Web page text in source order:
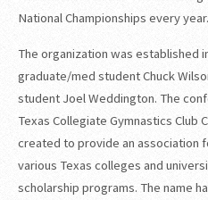
National Championships every year.
The organization was established
graduate/med student Chuck
student Joel Weddington. The
Texas Collegiate Gymnastics Club
created to provide an association
various Texas colleges and
scholarship programs. The name